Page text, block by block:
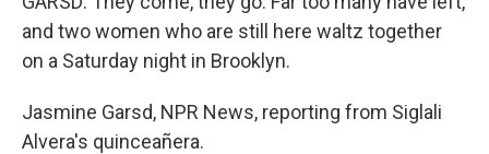
and two women who are still here waltz together
on a Saturday night in Brooklyn.
Jasmine Garsd, NPR News, reporting from Siglali
Alvera's quinceañera.